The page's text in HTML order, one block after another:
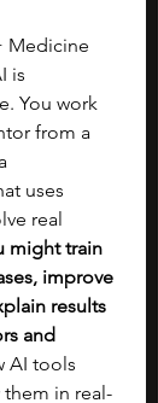
Medicine
is
You work
from a
uses
real
might train
improve
results
and
AI tools
in real-